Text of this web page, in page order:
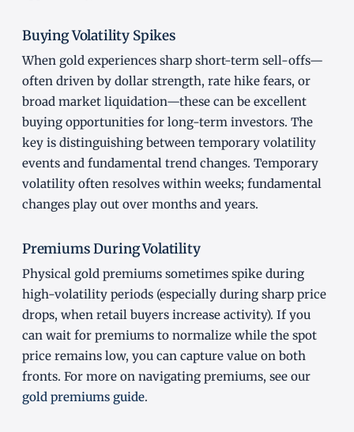
Buying Volatility Spikes
When gold experiences sharp short-term sell-offs—
often driven by dollar strength, rate hike fears, or
broad market liquidation—these can be excellent
buying opportunities for long-term investors. The
key is distinguishing between temporary volatility
events and fundamental trend changes. Temporary
volatility often resolves within weeks; fundamental
changes play out over months and years.
Premiums During Volatility
Physical gold premiums sometimes spike during
high-volatility periods (especially during sharp price
drops, when retail buyers increase activity). If you
can wait for premiums to normalize while the spot
price remains low, you can capture value on both
fronts. For more on navigating premiums, see our
gold premiums guide.